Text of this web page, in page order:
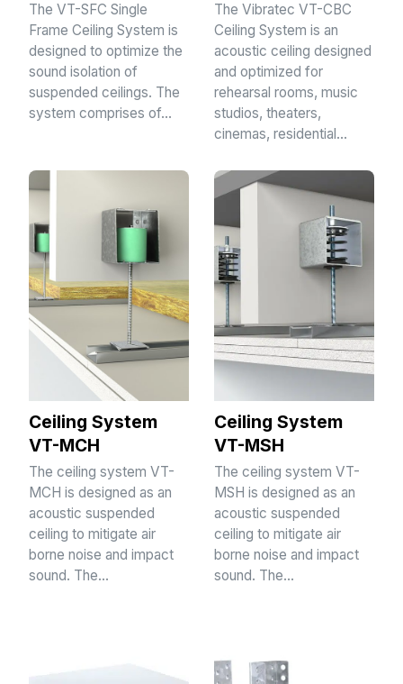
The VT-SFC Single
Frame Ceiling System is
designed to optimize the
sound isolation of
suspended ceilings. The
system comprises of…
The Vibratec VT-CBC
Ceiling System is an
acoustic ceiling designed
and optimized for
rehearsal rooms, music
studios, theaters,
cinemas, residential…
Ceiling System
VT-MCH
The ceiling system VT-
MCH is designed as an
acoustic suspended
ceiling to mitigate air
borne noise and impact
sound. The…
Ceiling System
VT-MSH
The ceiling system VT-
MSH is designed as an
acoustic suspended
ceiling to mitigate air
borne noise and impact
sound. The…